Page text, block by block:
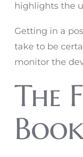
highlights the
Getting in a
take to be
monitor the
The